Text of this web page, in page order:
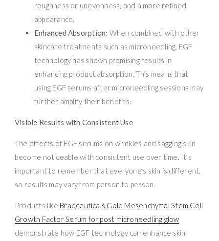
roughness or unevenness, and a more refined
appearance.
Enhanced Absorption: When combined with other
skincare treatments such as microneedling, EGF
technology has shown promising results in
enhancing product absorption. This means that
using EGF serums after microneedling sessions may
further amplify their benefits.
Visible Results with Consistent Use
The effects of EGF serums on wrinkles and sagging skin
become noticeable with consistent use over time. It’s
important to remember that everyone’s skin is different,
so results may vary from person to person.
Products like Bradceuticals Gold Mesenchymal Stem Cell
Growth Factor Serum for post microneedling glow
demonstrate how EGF technology can enhance skin